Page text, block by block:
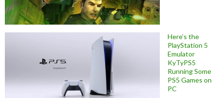
Here’s the
PlayStation 5
Emulator
KyTyPS5
Running Some
PS5 Games on
PC